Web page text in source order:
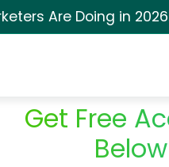
Are Doing in
Get Free